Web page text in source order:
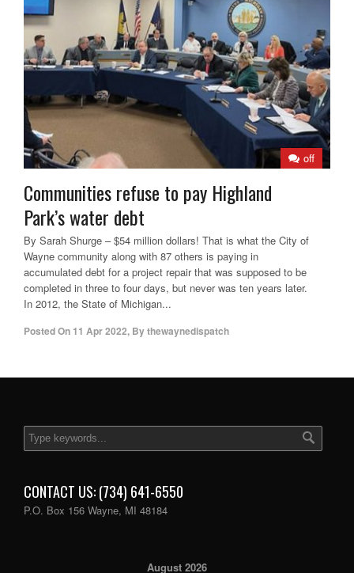
off
Communities refuse to pay Highland
Park’s water debt
By Sarah Shurge – $54 million dollars! That is what the City of
Wayne community along with 87 others is paying in
accumulated debt for a project repair that was supposed to be
completed in three to four days, but never was ten years later.
In 2012, the State of Michigan...
Posted On 11 Apr 2022, Bythewaynedispatch
CONTACT US: (734) 641-6550
P.O. Box 156 Wayne, MI 48184
August 2026